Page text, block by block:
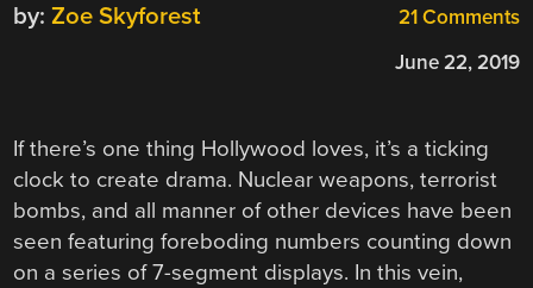
21 Comments
by: Zoe Skyforest
June 22, 2019
If there’s one thing Hollywood loves, it’s a ticking
clock to create drama. Nuclear weapons, terrorist
bombs, and all manner of other devices have been
seen featuring foreboding numbers counting down
on a series of 7-segment displays. In this vein,